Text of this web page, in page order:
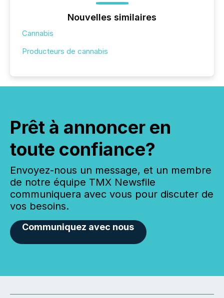
Nouvelles similaires
Cannabis
Producteurs de cannabis
Prêt à annoncer en
toute confiance?
Envoyez-nous un message, et un membre
de notre équipe TMX Newsfile
communiquera avec vous pour discuter de
vos besoins.
Communiquez avec nous